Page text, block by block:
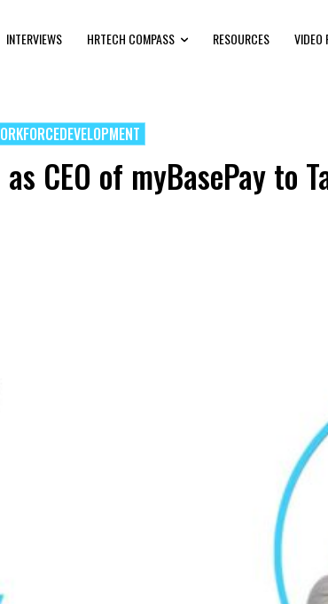
INTERVIEWS HRTECH COMPASS RESOURCES VIDEO
CEO of myBasePay to